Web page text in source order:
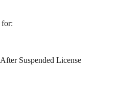
for:
Suspended License